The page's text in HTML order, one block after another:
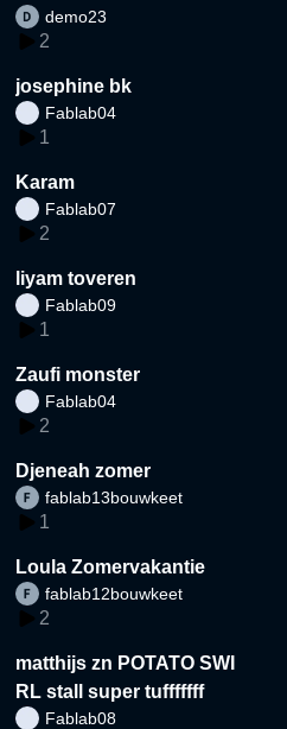
demo23
2
josephine bk
Fablab04
1
Karam
Fablab07
2
liyam toveren
Fablab09
1
Zaufi monster
Fablab04
2
Djeneah zomer
fablab13bouwkeet
1
Loula Zomervakantie
fablab12bouwkeet
2
matthijs zn POTATO SWI
RL stall super tufffffff
Fablab08